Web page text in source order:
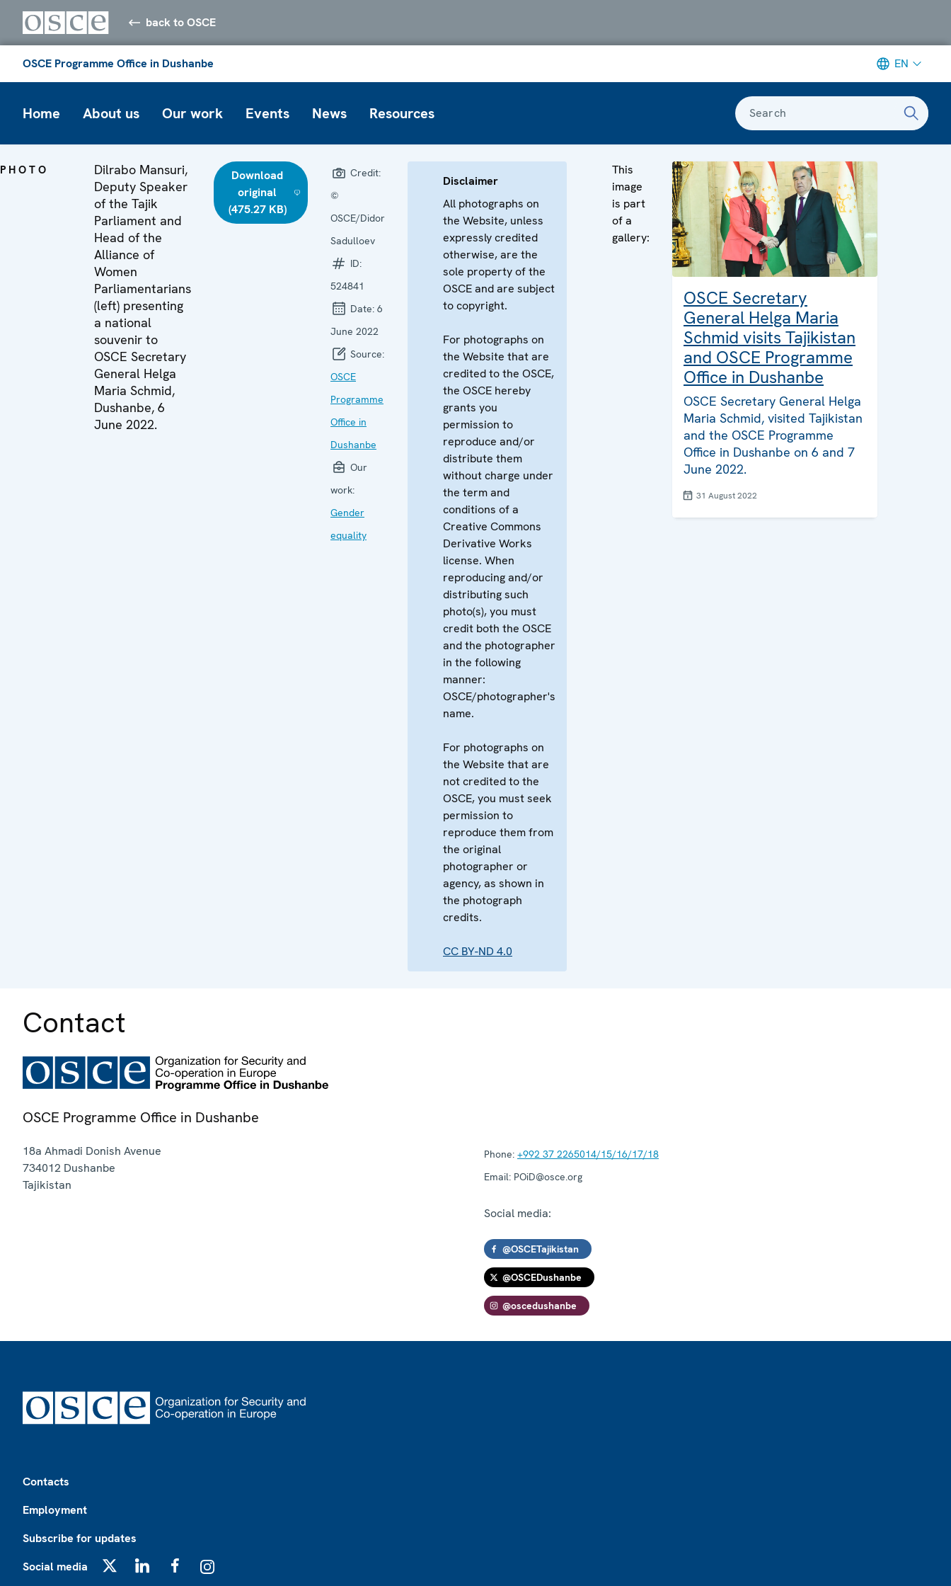
back to OSCE
OSCE Programme Office in Dushanbe EN
Home About us Our work Events News Resources Search
PHOTO
Dilrabo Mansuri,
Deputy Speaker
of the Tajik
Parliament and
Head of the
Alliance of
Women
Parliamentarians
(left) presenting
a national
souvenir to
OSCE Secretary
General Helga
Maria Schmid,
Dushanbe, 6
June 2022.
Download
original
(475.27 KB)
Credit:
©
OSCE/Didor
Sadulloev
ID:
524841
Date: 6
June 2022
Source:
OSCE
Programme
Office in
Dushanbe
Our
work:
Gender
equality
Disclaimer
All photographs on
the Website, unless
expressly credited
otherwise, are the
sole property of the
OSCE and are subject
to copyright.
For photographs on
the Website that are
credited to the OSCE,
the OSCE hereby
grants you
permission to
reproduce and/or
distribute them
without charge under
the term and
conditions of a
Creative Commons
Derivative Works
license. When
reproducing and/or
distributing such
photo(s), you must
credit both the OSCE
and the photographer
in the following
manner:
OSCE/photographer's
name.
For photographs on
the Website that are
not credited to the
OSCE, you must seek
permission to
reproduce them from
the original
photographer or
agency, as shown in
the photograph
credits.
CC BY-ND 4.0
This
image
is part
of a
gallery:
OSCE Secretary
General Helga Maria
Schmid visits Tajikistan
and OSCE Programme
Office in Dushanbe
OSCE Secretary General Helga
Maria Schmid, visited Tajikistan
and the OSCE Programme
Office in Dushanbe on 6 and 7
June 2022.
31 August 2022
Contact
OSCE Programme Office in Dushanbe
18a Ahmadi Donish Avenue
734012 Dushanbe
Tajikistan
Phone: +992 37 2265014/15/16/17/18
Email: POiD@osce.org
Social media:
@OSCETajikistan
@OSCEDushanbe
@oscedushanbe
Contacts
Employment
Subscribe for updates
Social media